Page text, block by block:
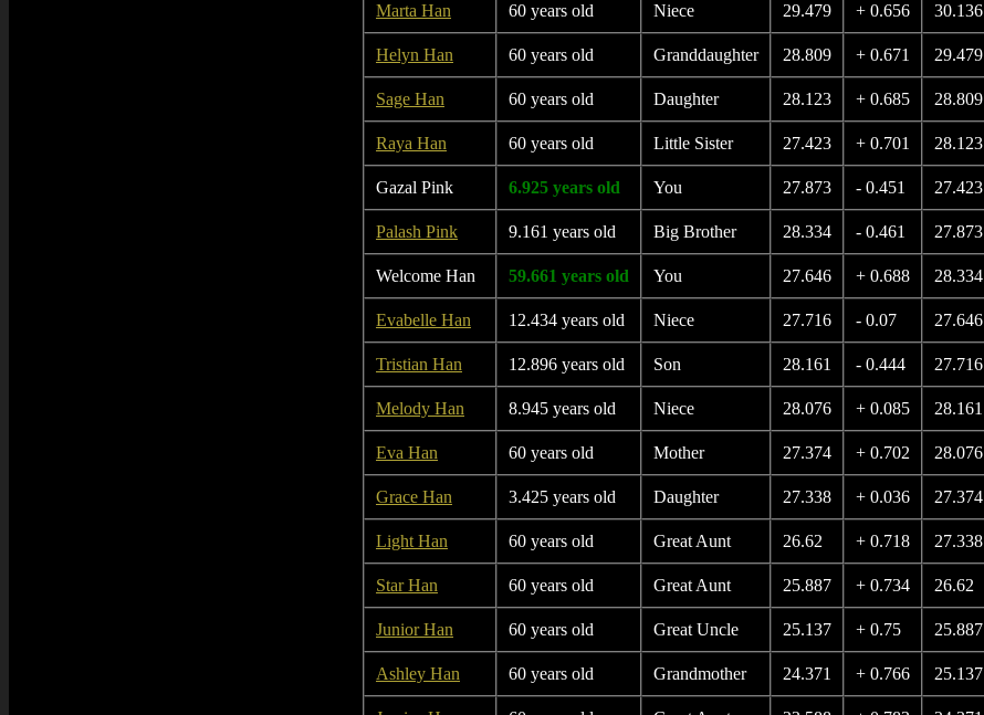
Marta Han 60 years old Niece 29.479 + 0.656 30.136
Helyn Han 60 years old Granddaughter 28.809 + 0.671 29.479
Sage Han 60 years old Daughter 28.123 + 0.685 28.809
Raya Han 60 years old Little Sister 27.423 + 0.701 28.123
Gazal Pink 6.925 years old You 27.873 - 0.451 27.423
Palash Pink 9.161 years old Big Brother 28.334 - 0.461 27.873
Welcome Han 59.661 years old You 27.646 + 0.688 28.334
Evabelle Han 12.434 years old Niece 27.716 - 0.07 27.646
Tristian Han 12.896 years old Son 28.161 - 0.444 27.716
Melody Han 8.945 years old Niece 28.076 + 0.085 28.161
Eva Han 60 years old Mother 27.374 + 0.702 28.076
Grace Han 3.425 years old Daughter 27.338 + 0.036 27.374
Light Han 60 years old Great Aunt 26.62 + 0.718 27.338
Star Han 60 years old Great Aunt 25.887 + 0.734 26.62
Junior Han 60 years old Great Uncle 25.137 + 0.75 25.887
Ashley Han 60 years old Grandmother 24.371 + 0.766 25.137